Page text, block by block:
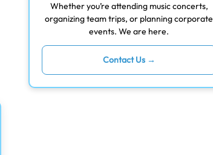
Whether you’re attending music concerts,
organizing team trips, or planning corporate
events. We are here.
Contact Us →